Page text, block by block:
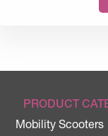
PRODUCT
Mobility Scooters